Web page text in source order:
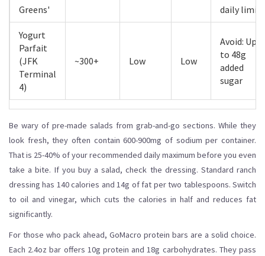
Greens'
daily limit
Yogurt
Parfait
(JFK
Terminal
4)
~300+ Low Low
Avoid: Up
to 48g
added
sugar
Be wary of pre-made salads from grab-and-go sections. While they
look fresh, they often contain 600-900mg of sodium per container.
That is 25-40% of your recommended daily maximum before you even
take a bite. If you buy a salad, check the dressing. Standard ranch
dressing has 140 calories and 14g of fat per two tablespoons. Switch
to oil and vinegar, which cuts the calories in half and reduces fat
significantly.
For those who pack ahead, GoMacro protein bars are a solid choice.
Each 2.4oz bar offers 10g protein and 18g carbohydrates. They pass